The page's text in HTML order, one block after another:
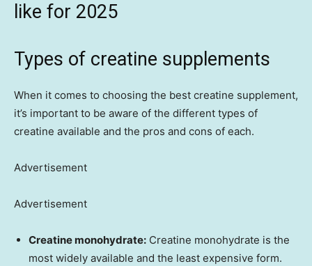
like for 2025
Types of creatine supplements
When it comes to choosing the best creatine supplement,
it’s important to be aware of the different types of
creatine available and the pros and cons of each.
Advertisement
Advertisement
Creatine monohydrate: Creatine monohydrate is the
most widely available and the least expensive form.